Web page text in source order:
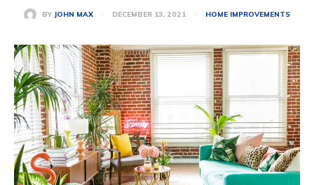
BY JOHN MAX DECEMBER 13, 2021 HOME IMPROVEMENTS